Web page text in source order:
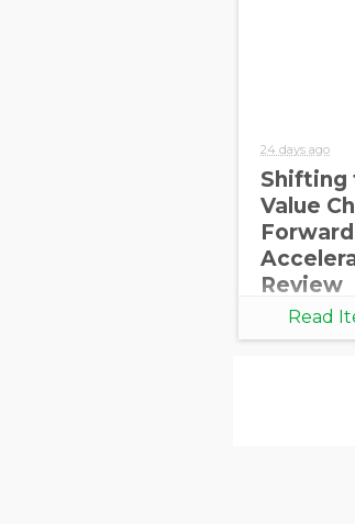
24 days ago
Shifting
Value
Review
Read